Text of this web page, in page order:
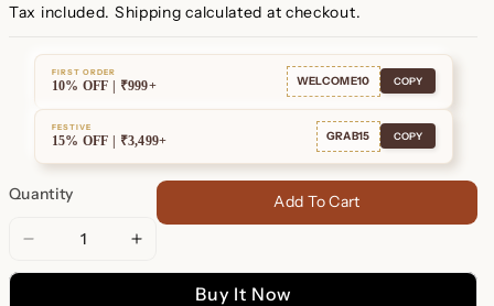
Tax included. Shipping calculated at checkout.
FIRST ORDER
10% OFF | ₹999+ WELCOME10 COPY
FESTIVE
15% OFF | ₹3,499+ GRAB15 COPY
Quantity
Decrease
quantity
Increase
quantity
Add To Cart
Buy It Now